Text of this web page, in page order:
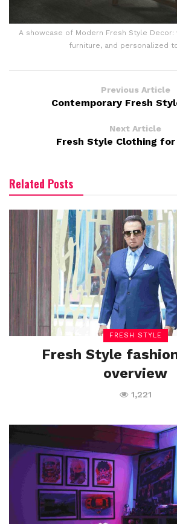
A showcase of Modern Fresh Style
furniture, and personalized
Previous Article
Contemporary Fresh
Next Article
Fresh Style Clothing for
Related Posts
FRESH STYLE
Fresh Style
overview
1,221